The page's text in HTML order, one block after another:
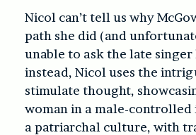
Nicol can’t tell us why
path she did (and
unable to ask the late
instead, Nicol uses the
stimulate thought,
woman in a male-
a patriarchal culture, with